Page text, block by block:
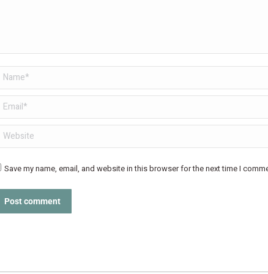
Name *
Email *
Website
Save my name, email, and website in this browser for the next time I
Post comment